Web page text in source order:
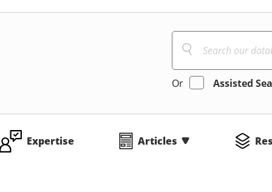
Or Assisted
Expertise Articles